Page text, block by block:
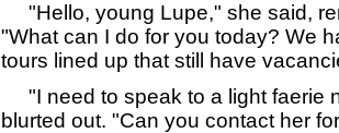
"Hello, young Lupe," she said,
"What can I do for you today? We
tours lined up that still have
"I need to speak to a light faerie
blurted out. "Can you contact her